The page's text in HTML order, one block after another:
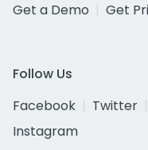
Get a Demo
Get
Follow Us
Facebook
Twitter
Instagram